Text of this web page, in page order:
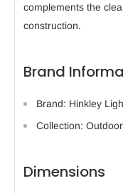
complements the
construction.
Brand
Brand: Hinkley
Collection:
Dimensions